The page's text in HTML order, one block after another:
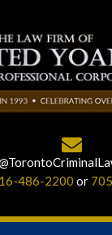
486-2200 or